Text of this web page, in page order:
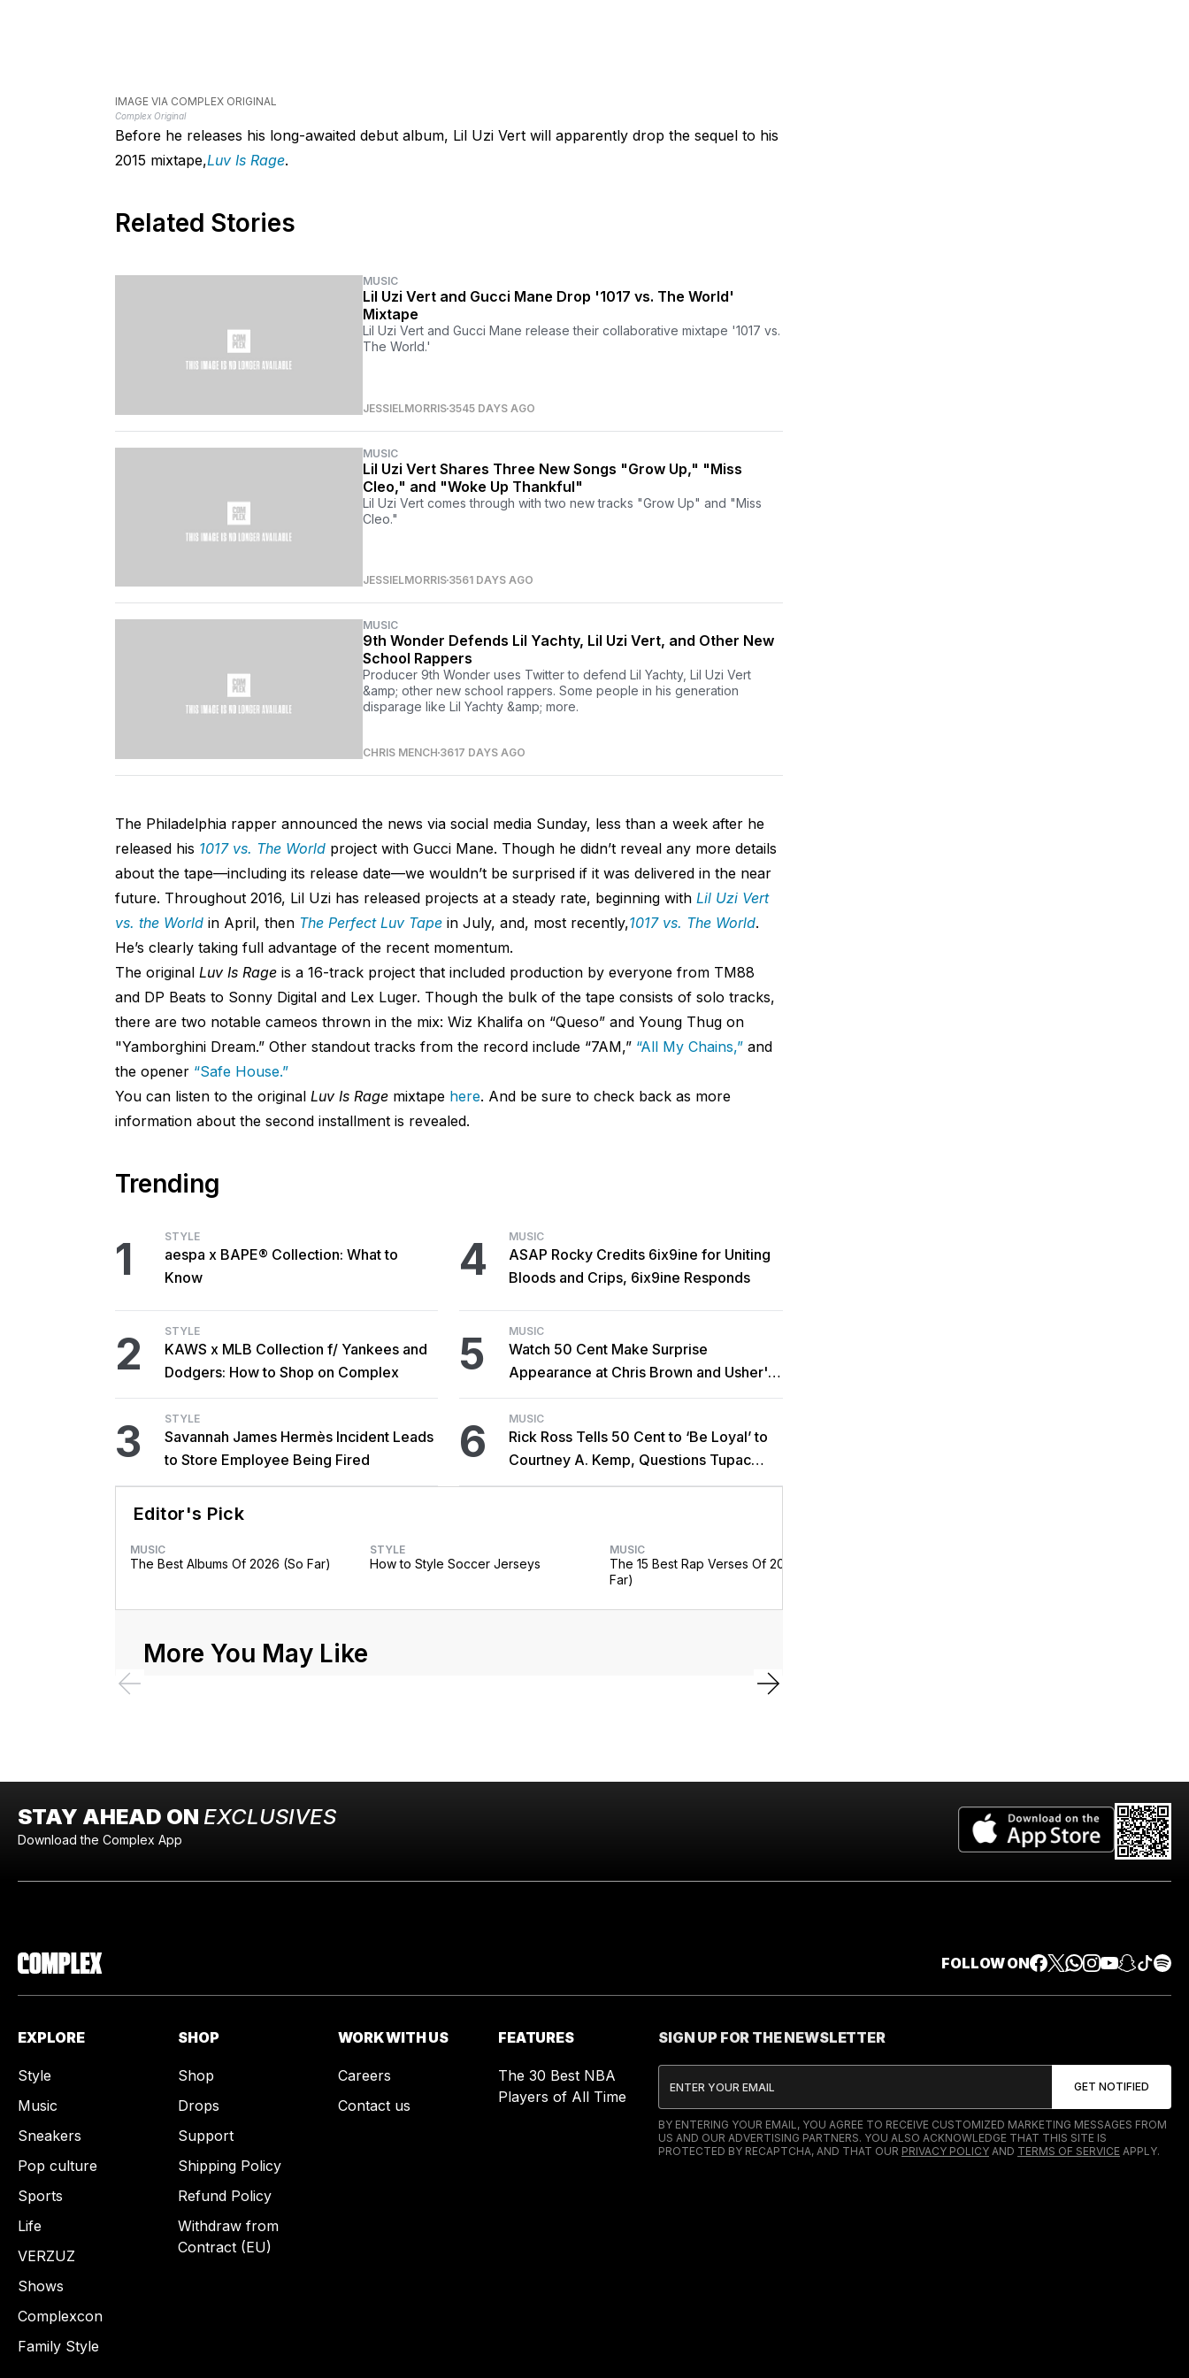
IMAGE VIA COMPLEX ORIGINAL
Complex Original
Before he releases his long-awaited debut album, Lil Uzi Vert will apparently drop the sequel to his
2015 mixtape,Luv Is Rage.
Related Stories
MUSIC
Lil Uzi Vert and Gucci Mane Drop '1017 vs. The World'
Mixtape
Lil Uzi Vert and Gucci Mane release their collaborative mixtape '1017 vs.
The World.'
JESSIELMORRIS3545 DAYS AGO
MUSIC
Lil Uzi Vert Shares Three New Songs "Grow Up," "Miss
Cleo," and "Woke Up Thankful"
Lil Uzi Vert comes through with two new tracks "Grow Up" and "Miss
Cleo."
JESSIELMORRIS3561 DAYS AGO
MUSIC
9th Wonder Defends Lil Yachty, Lil Uzi Vert, and Other New
School Rappers
Producer 9th Wonder uses Twitter to defend Lil Yachty, Lil Uzi Vert
&amp; other new school rappers. Some people in his generation
disparage like Lil Yachty &amp; more.
CHRIS MENCH3617 DAYS AGO
The Philadelphia rapper announced the news via social media Sunday, less than a week after he
released his 1017 vs. The World project with Gucci Mane. Though he didn’t reveal any more details
about the tape—including its release date—we wouldn’t be surprised if it was delivered in the near
future. Throughout 2016, Lil Uzi has released projects at a steady rate, beginning withLil Uzi Vert
vs. the World in April, then The Perfect Luv Tapein July, and, most recently,1017 vs. The World.
He’s clearly taking full advantage of the recent momentum.
The originalLuv Is Rageis a 16-track project that included production by everyone from TM88
and DP Beats to Sonny Digital and Lex Luger. Though the bulk of the tape consists of solo tracks,
there are two notable cameos thrown in the mix: Wiz Khalifa on “Queso” and Young Thug on
"Yamborghini Dream.” Other standout tracks from the record include “7AM,” “All My Chains,”and
the opener “Safe House.”
You can listen to the original Luv Is Ragemixtape here. And be sure to check back as more
information about the second installment is revealed.
Trending
1 STYLE
aespa x BAPE® Collection: What to
Know
2 STYLE
KAWS x MLB Collection f/ Yankees and
Dodgers: How to Shop on Complex
3 STYLE
Savannah James Hermès Incident Leads
to Store Employee Being Fired
4 MUSIC
ASAP Rocky Credits 6ix9ine for Uniting
Bloods and Crips, 6ix9ine Responds
5 MUSIC
Watch 50 Cent Make Surprise
Appearance at Chris Brown and Usher's
New York Show
6 MUSIC
Rick Ross Tells 50 Cent to ‘Be Loyal’ to
Courtney A. Kemp, Questions Tupac
Collaboration
Editor's Pick
MUSIC
The Best Albums Of 2026 (So Far)
STYLE
How to Style Soccer Jerseys
MUSIC
The 15 Best Rap Verses Of 2026 (So
Far)
More You May Like
STAY AHEAD ON EXCLUSIVES
Download the Complex App
FOLLOW ON
EXPLORE
Style
Music
Sneakers
Pop culture
Sports
Life
VERZUZ
Shows
Complexcon
Family Style
SHOP
Shop
Drops
Support
Shipping Policy
Refund Policy
Withdraw from
Contract (EU)
WORK WITH US
Careers
Contact us
FEATURES
The 30 Best NBA
Players of All Time
SIGN UP FOR THE NEWSLETTER
BY ENTERING YOUR EMAIL, YOU AGREE TO RECEIVE CUSTOMIZED MARKETING MESSAGES FROM
US AND OUR ADVERTISING PARTNERS. YOU ALSO ACKNOWLEDGE THAT THIS SITE IS
PROTECTED BY RECAPTCHA, AND THAT OUR PRIVACY POLICY AND TERMS OF SERVICE APPLY.